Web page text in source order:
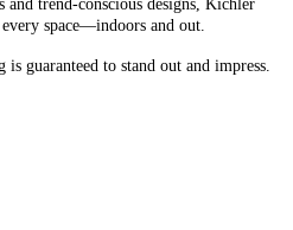
trend-conscious designs, Kichler
space—indoors and out.
guaranteed to stand out and impress.